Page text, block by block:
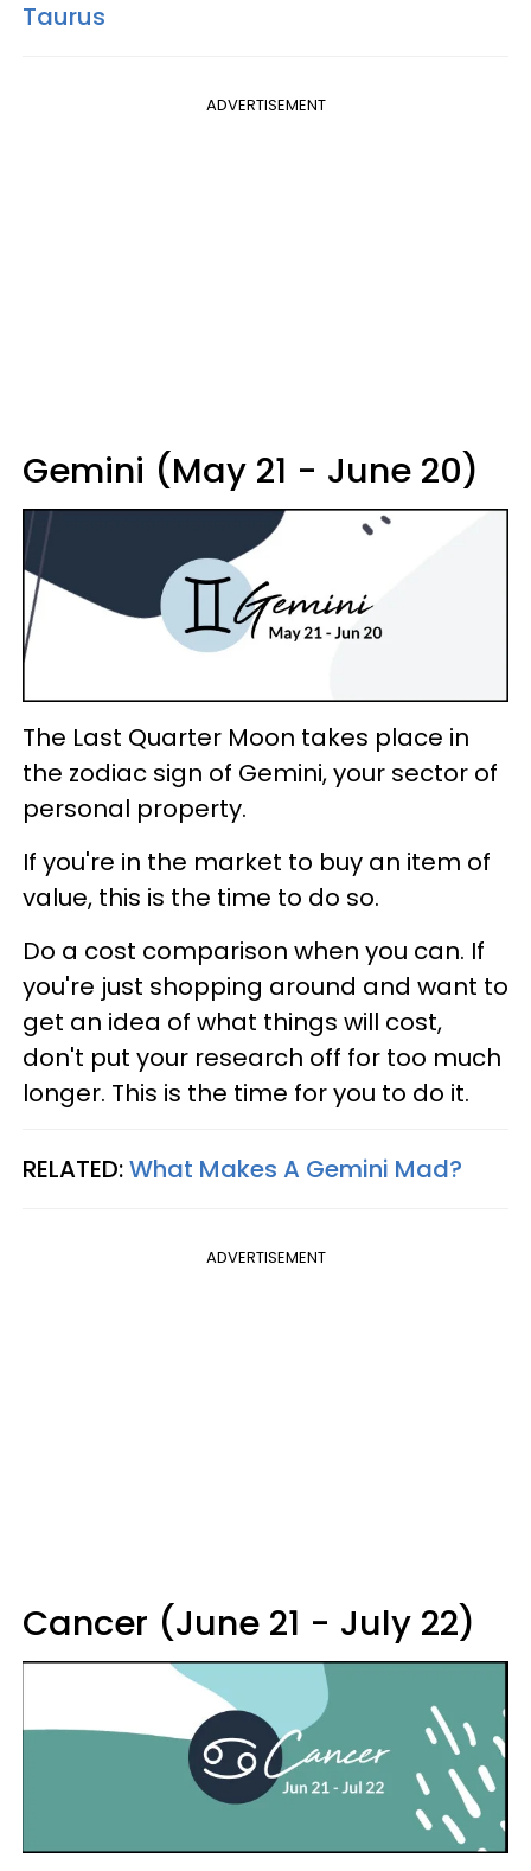
Taurus
ADVERTISEMENT
Gemini (May 21 - June 20)
The Last Quarter Moon takes place in
the zodiac sign of Gemini, your sector of
personal property.
If you're in the market to buy an item of
value, this is the time to do so.
Do a cost comparison when you can. If
you're just shopping around and want to
get an idea of what things will cost,
don't put your research off for too much
longer. This is the time for you to do it.
RELATED:What Makes A Gemini Mad?
ADVERTISEMENT
Cancer (June 21 - July 22)